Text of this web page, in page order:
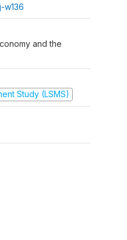
w136
and the
Study (LSMS)